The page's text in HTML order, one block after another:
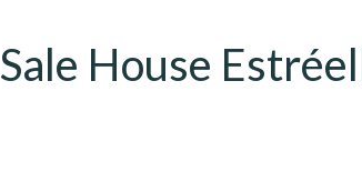
Sale House